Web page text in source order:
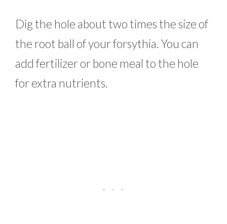
Dig the hole about two times the size of
the root ball of your forsythia. You can
add fertilizer or bone meal to the hole
for extra nutrients.